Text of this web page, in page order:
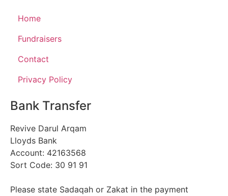
Home
Fundraisers
Contact
Privacy Policy
Bank Transfer
Revive Darul Arqam
Lloyds Bank
Account: 42163568
Sort Code: 30 91 91
Please state Sadaqah or Zakat in the payment